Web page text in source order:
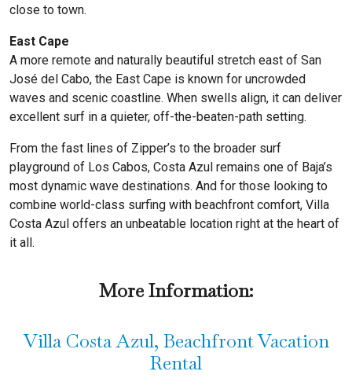
close to town.
East Cape
A more remote and naturally beautiful stretch east of San
José del Cabo, the East Cape is known for uncrowded
waves and scenic coastline. When swells align, it can deliver
excellent surf in a quieter, off-the-beaten-path setting.
From the fast lines of Zipper’s to the broader surf
playground of Los Cabos, Costa Azul remains one of Baja’s
most dynamic wave destinations. And for those looking to
combine world-class surfing with beachfront comfort, Villa
Costa Azul offers an unbeatable location right at the heart of
it all.
More Information:
Villa Costa Azul, Beachfront Vacation
Rental